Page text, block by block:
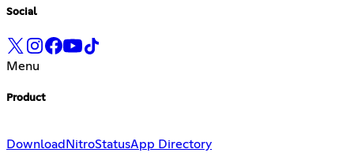
Social
Menu
Product
Download NitroStatusApp Directory